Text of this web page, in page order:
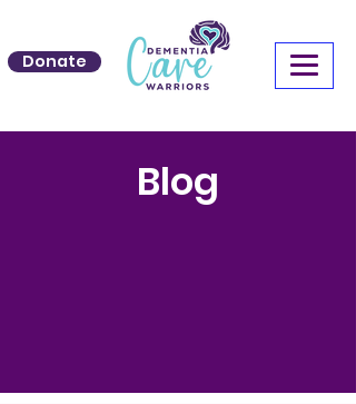
Donate
Blog